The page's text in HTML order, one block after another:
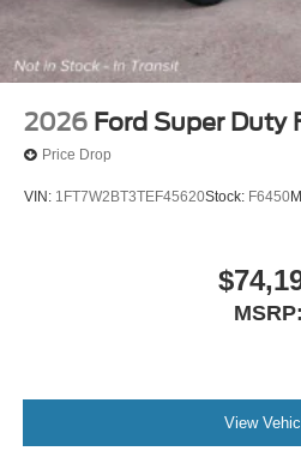
2026 Ford Super Duty
Price Drop
VIN: 1FT7W2BT3TEF45620Stock: F6450
MSRP:
View